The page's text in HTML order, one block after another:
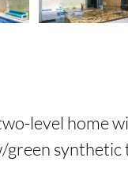
level home
green